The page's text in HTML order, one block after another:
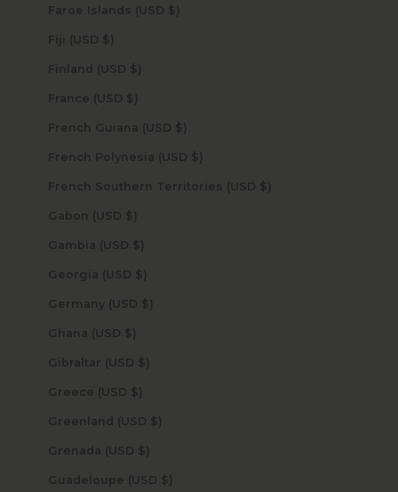
Faroe Islands (USD $)
Fiji (USD $)
Finland (USD $)
France (USD $)
French Guiana (USD $)
French Polynesia (USD $)
French Southern Territories (USD $)
Gabon (USD $)
Gambia (USD $)
Georgia (USD $)
Germany (USD $)
Ghana (USD $)
Gibraltar (USD $)
Greece (USD $)
Greenland (USD $)
Grenada (USD $)
Guadeloupe (USD $)